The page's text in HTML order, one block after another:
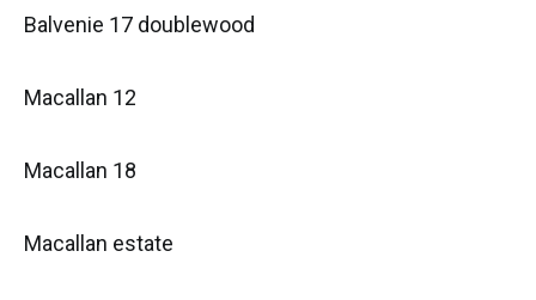
Balvenie 17 doublewood
Macallan 12
Macallan 18
Macallan estate